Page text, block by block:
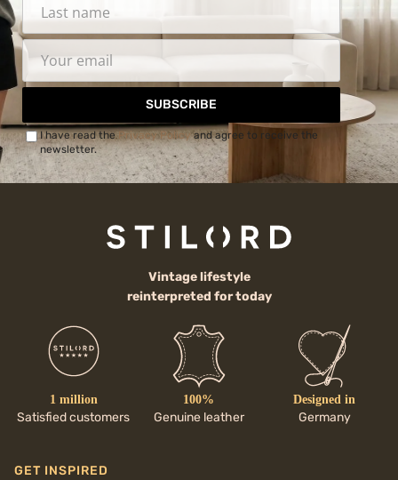
SUBSCRIBE
I have read thePrivacy Policyand agree to receive the
newsletter.
Vintage lifestyle
reinterpreted for today
1 million
Satisfied customers
100%
Genuine leather
Designed in
Germany
GET INSPIRED